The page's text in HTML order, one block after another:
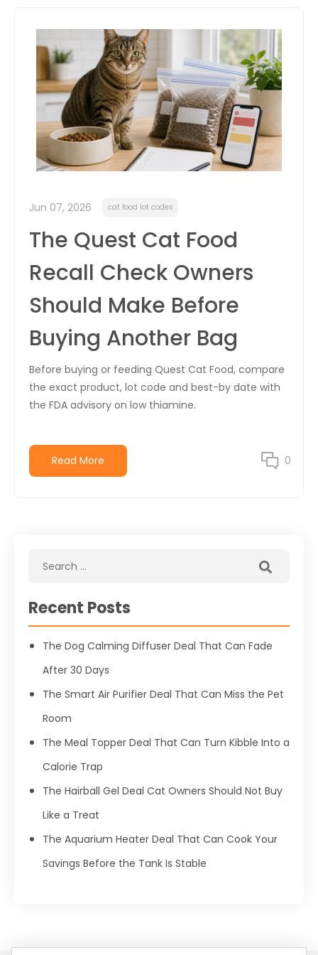
Jun 07, 2026 cat food lot codes
The Quest Cat Food
Recall Check Owners
Should Make Before
Buying Another Bag
Before buying or feeding Quest Cat Food, compare
the exact product, lot code and best-by date with
the FDA advisory on low thiamine.
Read More 0
Recent Posts
The Dog Calming Diffuser Deal That Can Fade
After 30 Days
The Smart Air Purifier Deal That Can Miss the Pet
Room
The Meal Topper Deal That Can Turn Kibble Into a
Calorie Trap
The Hairball Gel Deal Cat Owners Should Not Buy
Like a Treat
The Aquarium Heater Deal That Can Cook Your
Savings Before the Tank Is Stable